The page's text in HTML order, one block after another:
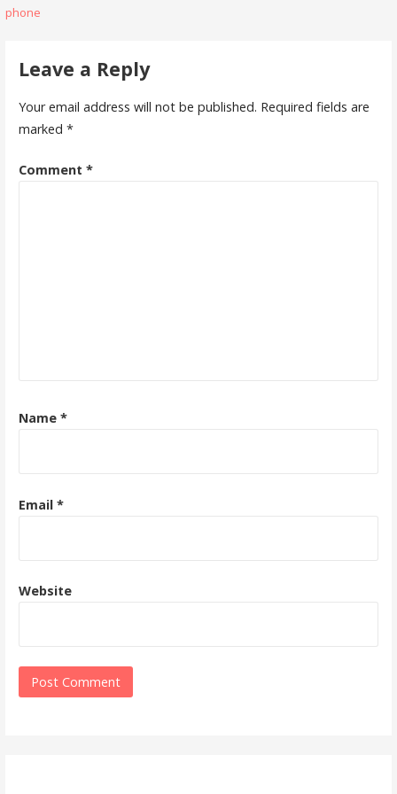
navigation
phone
Leave a Reply
Your email address will not be published. Required fields are
marked *
Comment *
Name *
Email *
Website